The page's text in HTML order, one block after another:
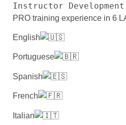
Instructor Development
PRO training experience in 6
English
Portuguese
Spanish
French
Italian